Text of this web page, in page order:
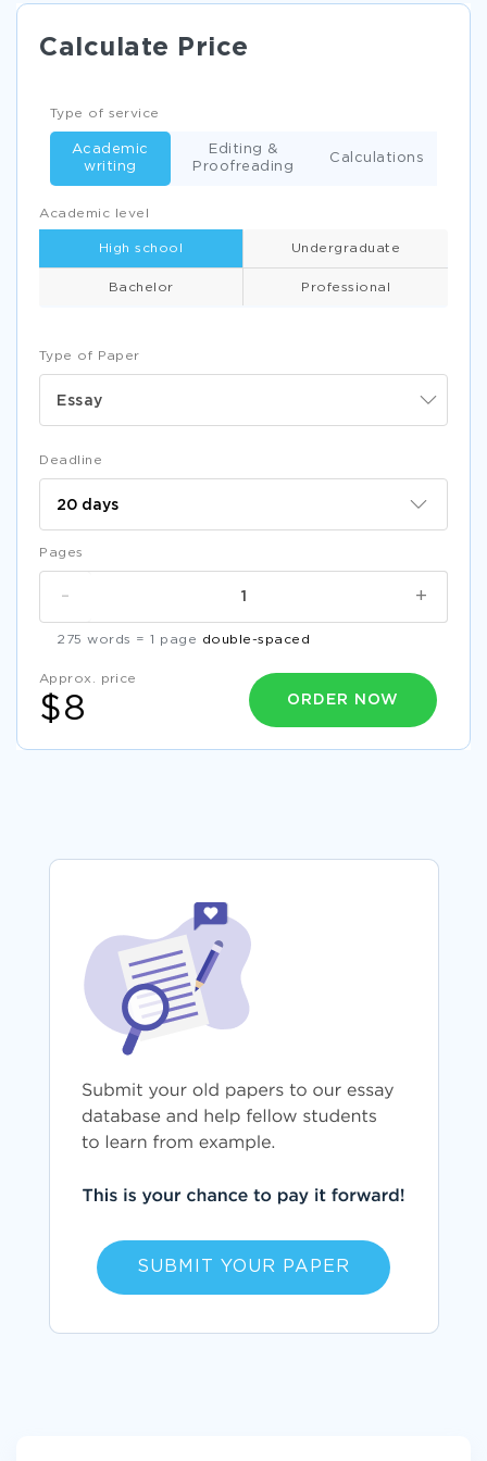
Calculate Price
Type of Paper
Essay
Academic level
High school Undergraduate
Bachelor Professional
Type of service
Academic
writing
Editing &
Proofreading
Calculations
Deadline
Pages
+
-
275 words = 1 page double-spaced
Approx. price
$8 ORDER NOW
SUBMIT YOUR PAPER